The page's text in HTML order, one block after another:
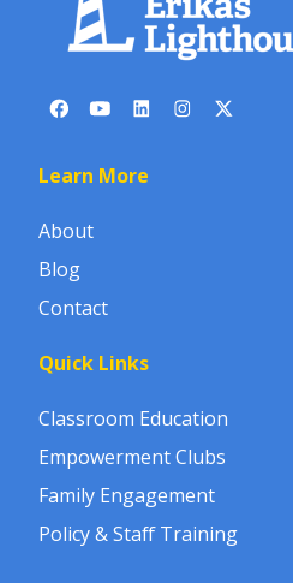
Learn More
About
Blog
Contact
Quick Links
Classroom Education
Empowerment Clubs
Family Engagement
Policy & Staff Training